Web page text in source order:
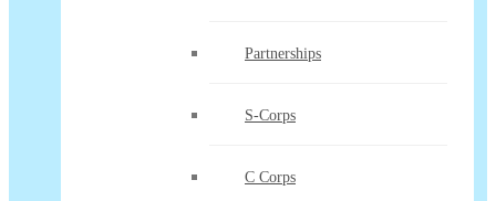
Partnerships
S-Corps
C Corps